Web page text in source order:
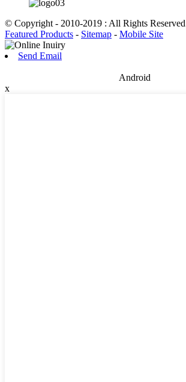
© Copyright - 2010-2019 : All Rights
Featured Products - Sitemap - Mobile Site
Send Email
Android
x